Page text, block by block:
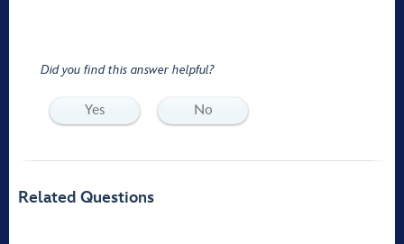
Did you find this answer helpful?
Yes No
Related Questions